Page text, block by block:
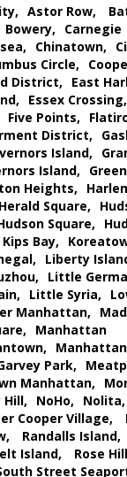
Astor Row,
Bowery,
Carnegie
Chinatown,
Circle,
District, East
Essex Crossing,
Five Points,
District,
Island,
Island,
Heights,
Herald Square,
Square,
Kips Bay,
Liberty
Little
Little Syria,
Manhattan,
Manhattan
Park,
Manhattan,
Hill, NoHo, Nolita,
Cooper Village,
Randalls Island,
Island, Rose
Street